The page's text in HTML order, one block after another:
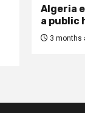
Algeria
a public
3 months